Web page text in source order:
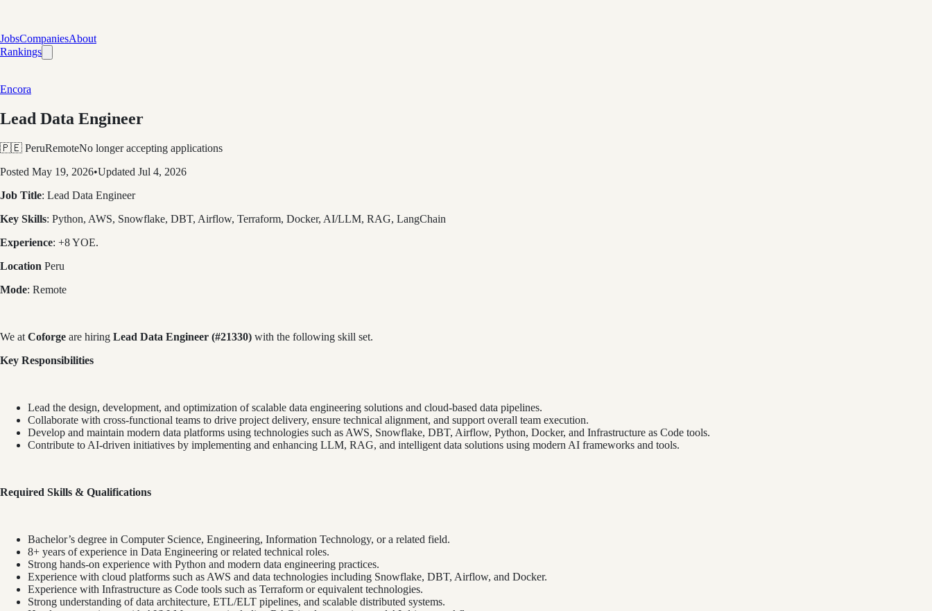
JobsCompaniesAbout
Rankings
Encora
Lead Data Engineer
🇵🇪 PeruRemoteNo longer accepting applications
Posted May 19, 2026•Updated Jul 4, 2026
Job Title: Lead Data Engineer
Key Skills: Python, AWS, Snowflake, DBT, Airflow, Terraform, Docker, AI/LLM, RAG, LangChain
Experience: +8 YOE.
Location Peru
Mode: Remote
We at Coforge are hiring Lead Data Engineer (#21330) with the following skill set.
Key Responsibilities
Lead the design, development, and optimization of scalable data engineering solutions and cloud-based data pipelines.
Collaborate with cross-functional teams to drive project delivery, ensure technical alignment, and support overall team execution.
Develop and maintain modern data platforms using technologies such as AWS, Snowflake, DBT, Airflow, Python, Docker, and Infrastructure as Code tools.
Contribute to AI-driven initiatives by implementing and enhancing LLM, RAG, and intelligent data solutions using modern AI frameworks and tools.
Required Skills & Qualifications
Bachelor’s degree in Computer Science, Engineering, Information Technology, or a related field.
8+ years of experience in Data Engineering or related technical roles.
Strong hands-on experience with Python and modern data engineering practices.
Experience with cloud platforms such as AWS and data technologies including Snowflake, DBT, Airflow, and Docker.
Experience with Infrastructure as Code tools such as Terraform or equivalent technologies.
Strong understanding of data architecture, ETL/ELT pipelines, and scalable distributed systems.